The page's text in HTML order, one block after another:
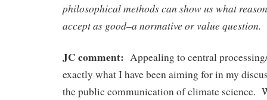
philosophical methods can show us what
accept as good–a normative or value question.
JC comment: Appealing to central
exactly what I have been aiming for in my
the public communication of climate science.